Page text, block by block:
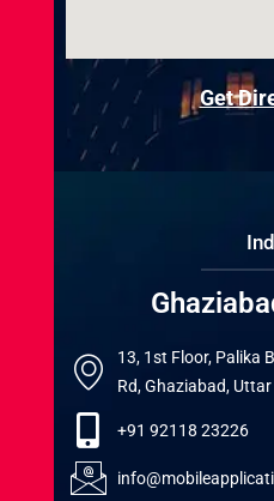
Get
13, 1st Floor, Palika
Rd, Ghaziabad,
+91 92118 23226